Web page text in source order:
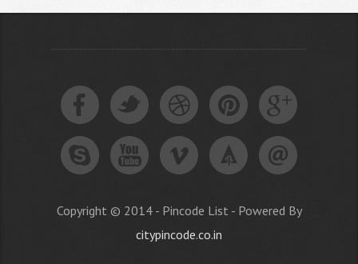
Copyright © 2014 - Pincode List - Powered By
citypincode.co.in